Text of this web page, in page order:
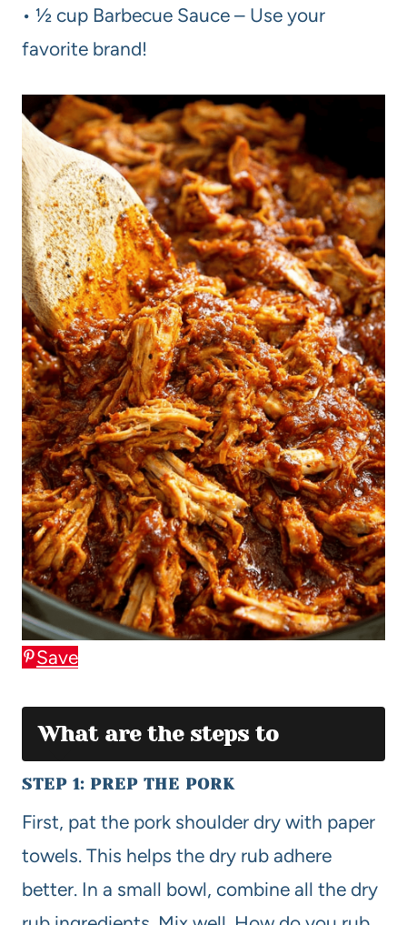
• ½ cup Barbecue Sauce – Use your
favorite brand!
Save
What are the steps to
STEP 1: PREP THE PORK
First, pat the pork shoulder dry with paper
towels. This helps the dry rub adhere
better. In a small bowl, combine all the dry